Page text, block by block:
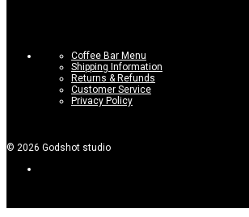
Coffee Bar Menu
Shipping Information
Returns & Refunds
Customer Service
Privacy Policy
© 2026 Godshot studio